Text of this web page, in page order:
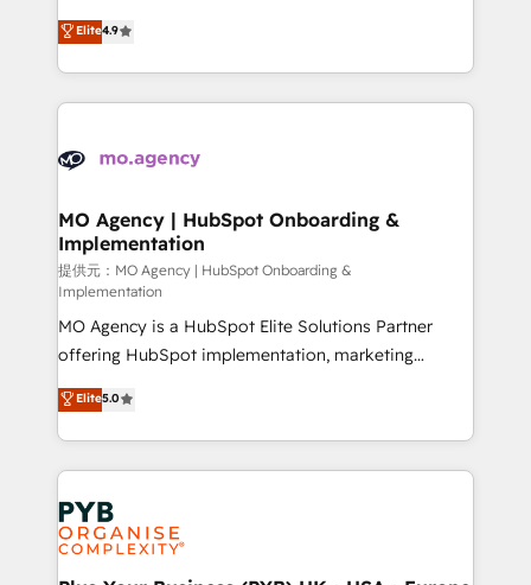
transformation process A methodology designed to
implement HubSpot effectively and optimize your
record of business transformation, our growth-first
approach has helped brands dominate their
technologies and automating their marketing and
sales processes to generate growth. Our offer spans
from Strategy to Operations. We specialize in CRM
onboarding and implementation, web design, sales
extensive experience working with tech companies
empowering our clients and developing their
autonomy. Get to grips with HubSpot through
guided implementation and seamless integration of
the CRM platform into your digital ecosystem. Would
you like support in deploying your inbound
marketing strategy? We'll provide support tailored
to your needs and sales objectives. With 125+
certifications, we are part of the most certified
Canadian agencies, and we both hold Onboarding
Accreditations. Based in Canada (coast to coast), our
services are offered in both English & French.
Elite4.9
MO Agency | HubSpot Onboarding &
Implementation
提供元：MO Agency | HubSpot Onboarding &
Implementation
MO Agency is a HubSpot Elite Solutions Partner
offering HubSpot implementation, marketing
automation, CRM and RevOps consulting, B2B SEO,
paid media, content marketing, AEO and GEO (AI
search optimisation), and HubSpot Content Hub and
WordPress development. We work with enterprise
and growth-led companies across technology,
professional services, financial services and
industrial sectors. Offices in Johannesburg, Cape
Elite5.0